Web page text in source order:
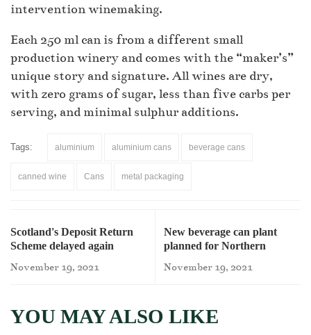
intervention winemaking.
Each 250 ml can is from a different small
production winery and comes with the “maker’s”
unique story and signature. All wines are dry,
with zero grams of sugar, less than five carbs per
serving, and minimal sulphur additions.
Tags: aluminium aluminium cans beverage cans
canned wine Cans metal packaging
Scotland's Deposit Return
Scheme delayed again
November 19, 2021
New beverage can plant
planned for Northern
November 19, 2021
YOU MAY ALSO LIKE